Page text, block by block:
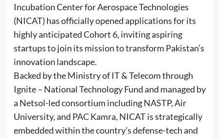
Incubation Center for Aerospace Technologies
(NICAT) has officially opened applications for its
highly anticipated Cohort 6, inviting aspiring
startups to join its mission to transform Pakistan’s
innovation landscape.
Backed by the Ministry of IT & Telecom through
Ignite – National Technology Fund and managed by
a Netsol-led consortium including NASTP, Air
University, and PAC Kamra, NICAT is strategically
embedded within the country’s defense-tech and